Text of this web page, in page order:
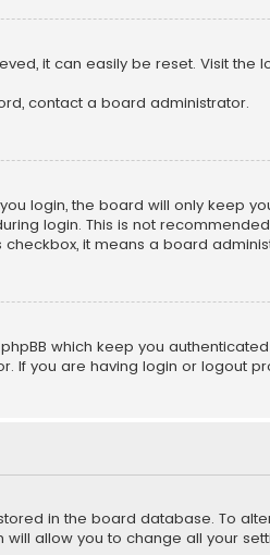
it can easily be reset. Visit the
contact a board administrator.
login, the board will only keep
login. This is not
it means a board
which keep you
If you are having login or logout
in the board database. To
allow you to change all your